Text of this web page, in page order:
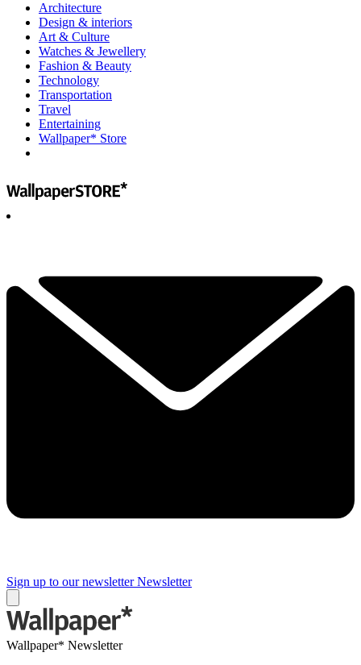
Architecture
Design & interiors
Art & Culture
Watches & Jewellery
Fashion & Beauty
Technology
Transportation
Travel
Entertaining
Wallpaper* Store
Sign up to our newsletter Newsletter
Wallpaper* Newsletter